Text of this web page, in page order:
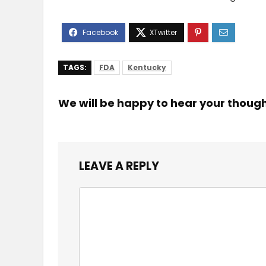
TAGS: FDA Kentucky
We will be happy to hear your
LEAVE A REPLY